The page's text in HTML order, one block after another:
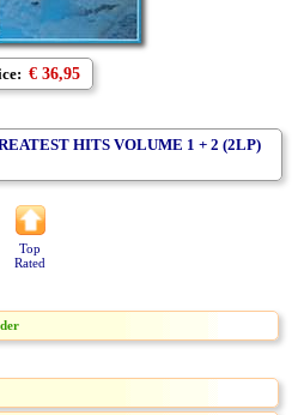
€ 36,95
HITS VOLUME 1 + 2 (2LP)
Top
Rated